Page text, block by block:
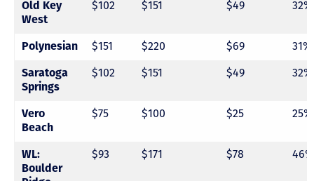
Old Key
West
$102 $151 $49 32%
Polynesian $151 $220 $69
31%
Saratoga
Springs
$102 $151 $49 32%
Vero
Beach
$75 $100 $25 25%
WL:
Boulder
$93 $171 $78 46%